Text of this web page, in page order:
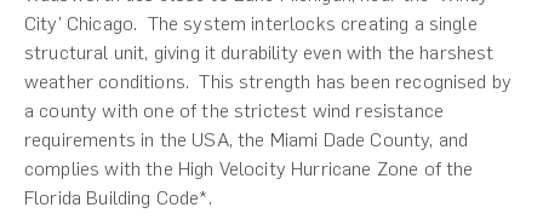
City’ Chicago. The system interlocks creating a single
structural unit, giving it durability even with the harshest
weather conditions. This strength has been recognised by
a county with one of the strictest wind resistance
requirements in the USA, the Miami Dade County, and
complies with the High Velocity Hurricane Zone of the
Florida Building Code*.